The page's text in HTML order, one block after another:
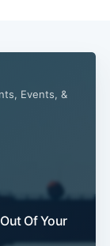
Events, &
Of Your